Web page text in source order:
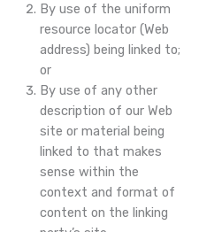
By use of the uniform
resource locator (Web
address) being linked to;
or
By use of any other
description of our Web
site or material being
linked to that makes
sense within the
context and format of
content on the linking